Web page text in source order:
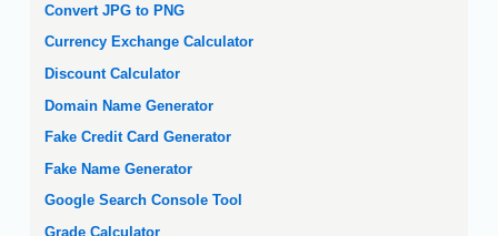
Convert JPG to PNG
Currency Exchange Calculator
Discount Calculator
Domain Name Generator
Fake Credit Card Generator
Fake Name Generator
Google Search Console Tool
Grade Calculator